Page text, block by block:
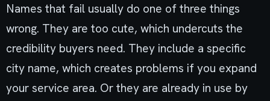
Names that fail usually do one of three things
wrong. They are too cute, which undercuts the
credibility buyers need. They include a specific
city name, which creates problems if you expand
your service area. Or they are already in use by